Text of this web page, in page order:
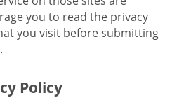
you to read the privacy
you visit before submitting
Policy